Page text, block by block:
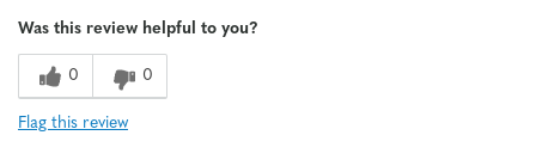
Was this review helpful to you?
0 0
Flag this review